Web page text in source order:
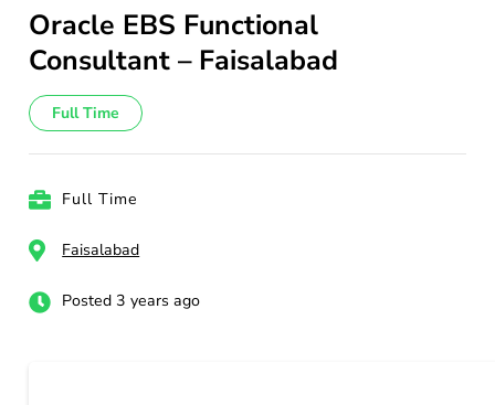
Oracle EBS Functional
Consultant – Faisalabad
Full Time
Full Time
Faisalabad
Posted 3 years ago